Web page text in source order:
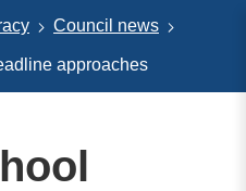
Council news
approaches